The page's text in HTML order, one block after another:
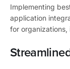
Implementing
application
for organizations,